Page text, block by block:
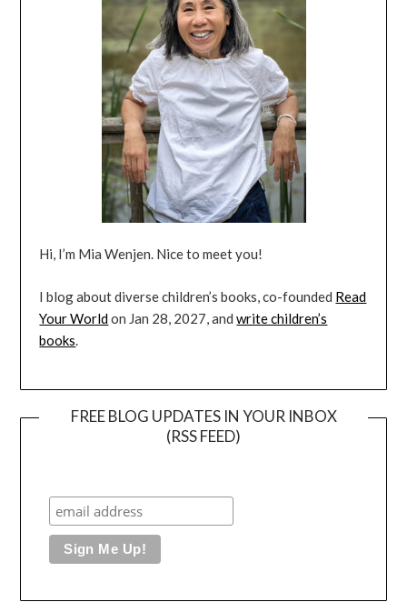
Hi, I’m Mia Wenjen. Nice to meet you!
I blog about diverse children’s books, co-founded Read
Your Worldon Jan 28, 2027, andwrite children’s
books.
FREE BLOG UPDATES IN YOUR INBOX
(RSS FEED)